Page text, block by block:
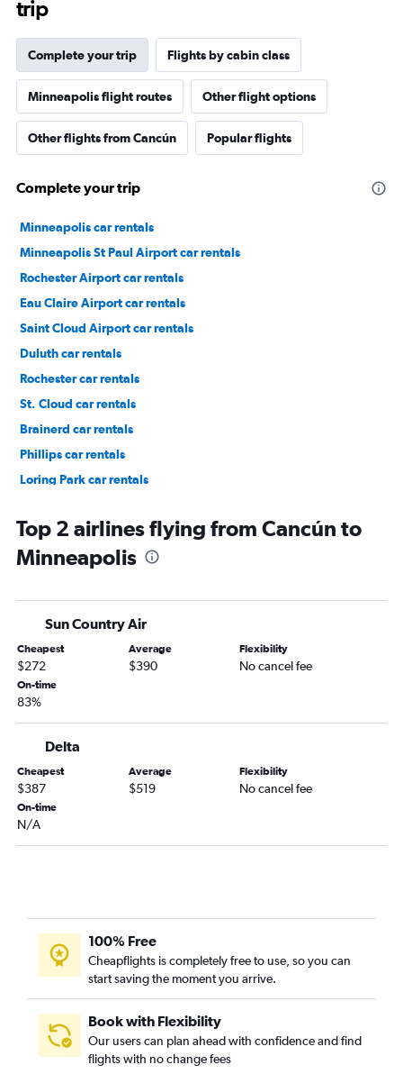
trip
Complete your trip Flights by cabin class
Minneapolis flight routes Other flight options
Other flights from Cancún Popular flights
Complete your trip
Minneapolis car rentals
Minneapolis St Paul Airport car rentals
Rochester Airport car rentals
Eau Claire Airport car rentals
Saint Cloud Airport car rentals
Duluth car rentals
Rochester car rentals
St. Cloud car rentals
Brainerd car rentals
Phillips car rentals
Loring Park car rentals
Top 2 airlines flying from Cancún to
Minneapolis
Sun Country Air
Cheapest
$272
Average
$390
Flexibility
No cancel fee
On-time
83%
Delta
Cheapest
$387
Average
$519
Flexibility
No cancel fee
On-time
N/A
100% Free
Cheapflights is completely free to use, so you can
start saving the moment you arrive.
Book with Flexibility
Our users can plan ahead with confidence and find
flights with no change fees